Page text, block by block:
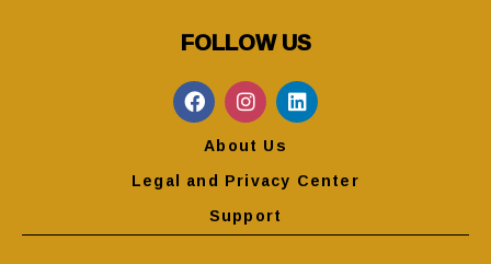
FOLLOW US
About Us
Legal and Privacy Center
Support